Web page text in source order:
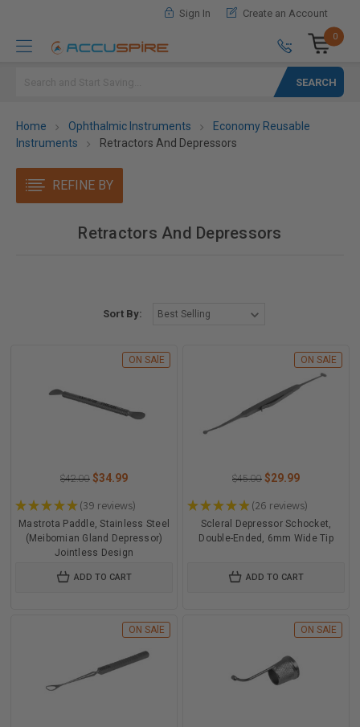
Sign In Create an Account
0
Home Ophthalmic Instruments
Economy Reusable
Instruments
Retractors And Depressors
REFINE BY
Retractors And Depressors
Sort By:
ON SAlE
$42.00 $34.99
★★★★★ 39 reviews
39
Mastrota Paddle, Stainless Steel
(Meibomian Gland Depressor)
Jointless Design
ADD TO CART
ON SAlE
$45.00 $29.99
★★★★★ 26 reviews
26
Scleral Depressor Schocket,
Double-Ended, 6mm Wide Tip
ADD TO CART
ON SAlE ON SAlE